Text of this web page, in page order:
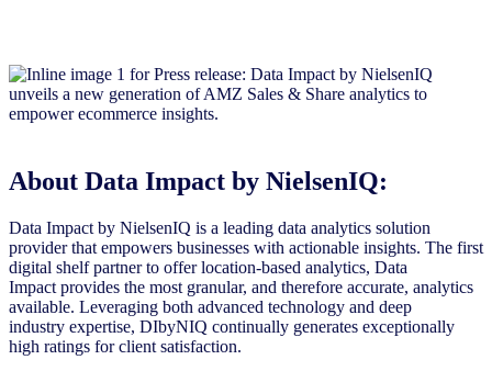
About Data Impact by NielsenIQ:
Data Impact by NielsenIQ is a leading data analytics solution
provider that empowers businesses with actionable insights. The first
digital shelf partner to offer location-based analytics, Data
Impact provides the most granular, and therefore accurate, analytics
available. Leveraging both advanced technology and deep
industry expertise, DIbyNIQ continually generates exceptionally
high ratings for client satisfaction.